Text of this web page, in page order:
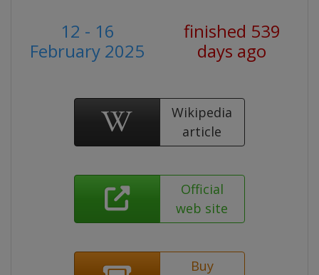
12 - 16
February 2025
finished 539
days ago
Wikipedia
article
Official
web site
Buy